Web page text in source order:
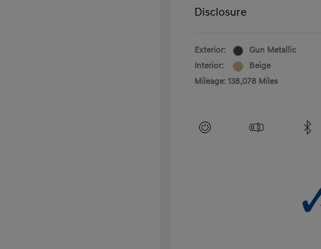
Disclosure
Exterior:
Gun Metallic
Interior:
Beige
Mileage: 138,078 Miles